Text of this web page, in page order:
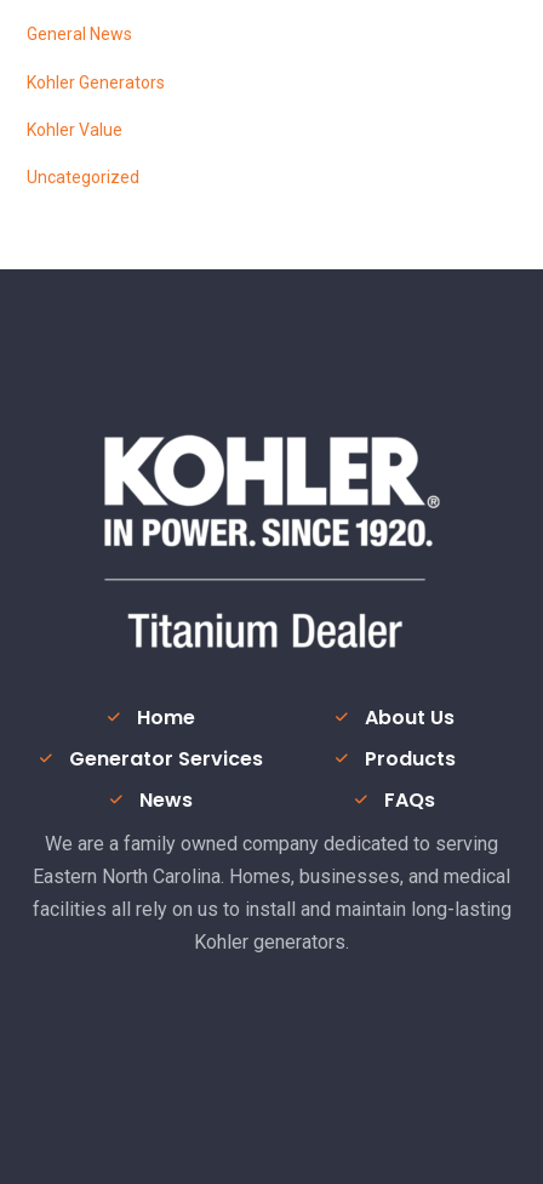
General News
Kohler Generators
Kohler Value
Uncategorized
Home
About Us
Generator Services
Products
News
FAQs
We are a family owned company dedicated to serving
Eastern North Carolina. Homes, businesses, and medical
facilities all rely on us to install and maintain long-lasting
Kohler generators.